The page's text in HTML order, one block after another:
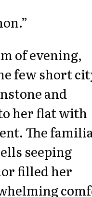
of evening,
few short
and
her flat with
The
seeping
filled her